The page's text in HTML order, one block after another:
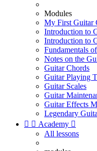
Modules
My First Guitar
Introduction to
Introduction to
Fundamentals
Notes on the
Guitar Chords
Guitar Playing
Guitar Scales
Guitar
Guitar Effects
Legendary
  Academy 
All lessons